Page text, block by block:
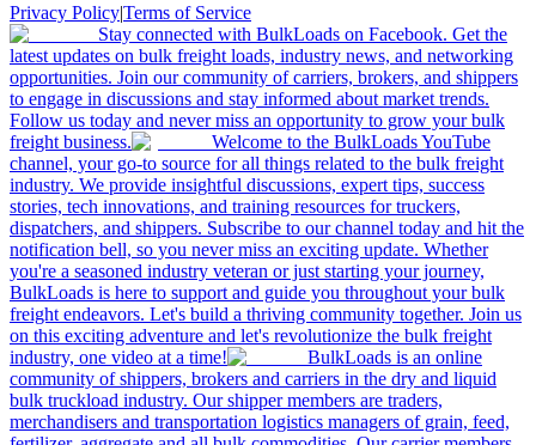
Privacy Policy|Terms of Service
Stay connected with BulkLoads on Facebook. Get the
latest updates on bulk freight loads, industry news, and networking
opportunities. Join our community of carriers, brokers, and shippers
to engage in discussions and stay informed about market trends.
Follow us today and never miss an opportunity to grow your bulk
freight business.
Welcome to the BulkLoads YouTube
channel, your go-to source for all things related to the bulk freight
industry. We provide insightful discussions, expert tips, success
stories, tech innovations, and training resources for truckers,
dispatchers, and shippers. Subscribe to our channel today and hit the
notification bell, so you never miss an exciting update. Whether
you're a seasoned industry veteran or just starting your journey,
BulkLoads is here to support and guide you throughout your bulk
freight endeavors. Let's build a thriving community together. Join us
on this exciting adventure and let's revolutionize the bulk freight
industry, one video at a time!
BulkLoads is an online
community of shippers, brokers and carriers in the dry and liquid
bulk truckload industry. Our shipper members are traders,
merchandisers and transportation logistics managers of grain, feed,